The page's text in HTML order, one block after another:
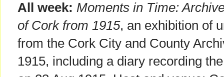
All week: Moments in Time:
of Cork from 1915, an exhibition of
from the Cork City and County
1915, including a diary recording